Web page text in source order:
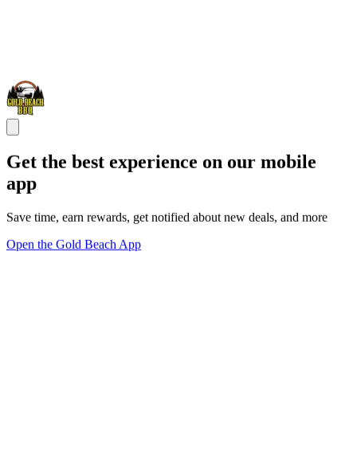
Get the best experience on our mobile
app
Save time, earn rewards, get notified about new deals, and more
Open the Gold Beach App